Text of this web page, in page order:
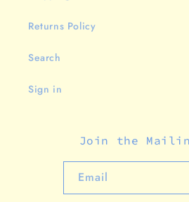
Returns Policy
Search
Sign in
Join the
Email